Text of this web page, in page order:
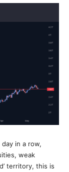
in a row,
weak
territory, this is